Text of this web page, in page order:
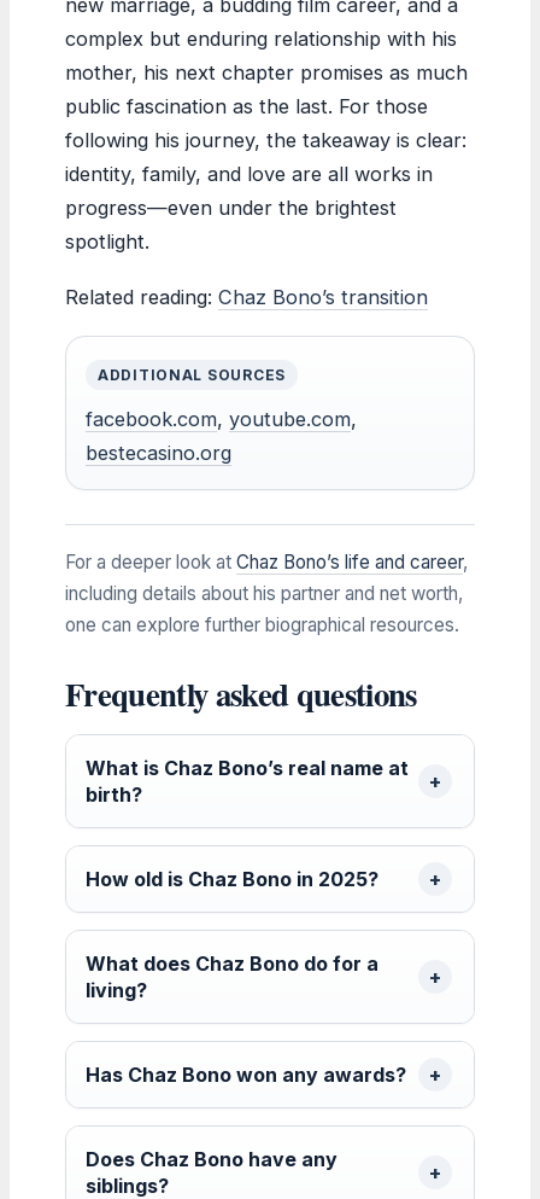
complex but enduring relationship with his
mother, his next chapter promises as much
public fascination as the last. For those
following his journey, the takeaway is clear:
identity, family, and love are all works in
progress—even under the brightest
spotlight.
Related reading: Chaz Bono’s transition
ADDITIONAL SOURCES
facebook.com, youtube.com,
bestecasino.org
For a deeper look at Chaz Bono’s life and career,
including details about his partner and net worth,
one can explore further biographical resources.
Frequently asked questions
What is Chaz Bono’s real name at
birth?
How old is Chaz Bono in 2025?
What does Chaz Bono do for a
living?
Has Chaz Bono won any awards?
Does Chaz Bono have any
siblings?